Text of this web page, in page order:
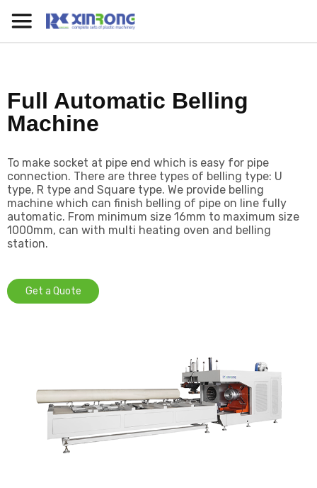
Full Automatic Belling
Machine
To make socket at pipe end which is easy for pipe
connection. There are three types of belling type: U
type, R type and Square type. We provide belling
machine which can finish belling of pipe on line fully
automatic. From minimum size 16mm to maximum size
1000mm, can with multi heating oven and belling
station.
Get a Quote